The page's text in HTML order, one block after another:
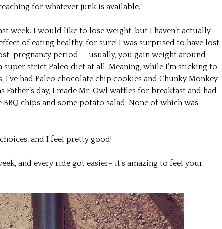
for whatever junk is available.
week. I would like to lose weight, but I haven’t actually
of eating healthy, for sure! I was surprised to have lost
pregnancy period — usually, you gain weight around
super strict Paleo diet at all. Meaning, while I’m sticking to
I’ve had Paleo chocolate chip cookies and Chunky Monkey
Father’s day, I made Mr. Owl waffles for breakfast and had
chips and some potato salad. None of which was
and I feel pretty good!
and every ride got easier– it’s amazing to feel your